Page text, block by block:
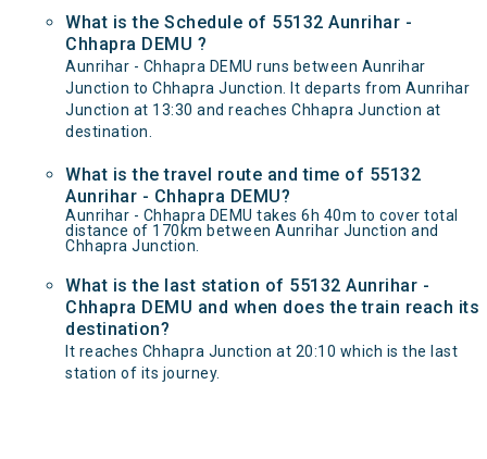
What is the Schedule of 55132 Aunrihar -
Chhapra DEMU ?
Aunrihar - Chhapra DEMU runs between Aunrihar
Junction to Chhapra Junction. It departs from Aunrihar
Junction at 13:30 and reaches Chhapra Junction at
destination.
What is the travel route and time of 55132
Aunrihar - Chhapra DEMU?
Aunrihar - Chhapra DEMU takes 6h 40m to cover total
distance of 170km between Aunrihar Junction and
Chhapra Junction.
What is the last station of 55132 Aunrihar -
Chhapra DEMU and when does the train reach its
destination?
It reaches Chhapra Junction at 20:10 which is the last
station of its journey.